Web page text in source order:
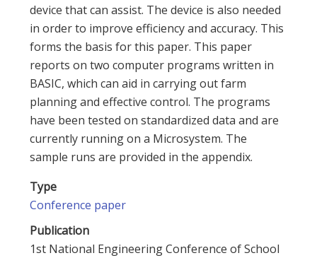
device that can assist. The device is also needed
in order to improve efficiency and accuracy. This
forms the basis for this paper. This paper
reports on two computer programs written in
BASIC, which can aid in carrying out farm
planning and effective control. The programs
have been tested on standardized data and are
currently running on a Microsystem. The
sample runs are provided in the appendix.
Type
Conference paper
Publication
1st National Engineering Conference of School